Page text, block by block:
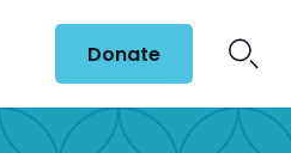
Donate